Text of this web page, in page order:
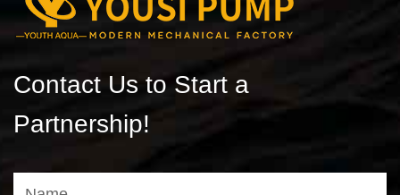
Contact Us to Start a
Partnership!